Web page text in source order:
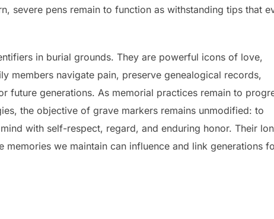
severe pens remain to function as withstanding tips that
in burial grounds. They are powerful icons of love,
members navigate pain, preserve genealogical records,
future generations. As memorial practices remain to
the objective of grave markers remains unmodified: to
with self-respect, regard, and enduring honor. Their
we maintain can influence and link generations